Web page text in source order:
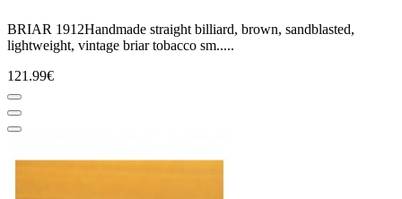
BRIAR 1912Handmade straight billiard, brown, sandblasted,
lightweight, vintage briar tobacco sm.....
121.99€